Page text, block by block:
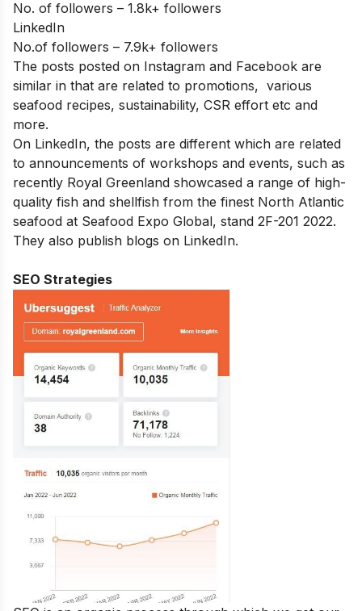
No. of followers – 1.8k+ followers
LinkedIn
No.of followers – 7.9k+ followers
The posts posted on Instagram and Facebook are
similar in that are related to promotions, various
seafood recipes, sustainability, CSR effort etc and
more.
On LinkedIn, the posts are different which are related
to announcements of workshops and events, such as
recently Royal Greenland showcased a range of high-
quality fish and shellfish from the finest North Atlantic
seafood at Seafood Expo Global, stand 2F-201 2022.
They also publish blogs on LinkedIn.
SEO Strategies